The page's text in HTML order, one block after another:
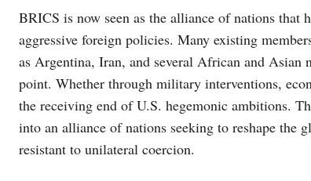
BRICS is now seen as the alliance of nations
aggressive foreign policies. Many existing
as Argentina, Iran, and several African and Asian
point. Whether through military interventions,
the receiving end of U.S. hegemonic ambitions.
into an alliance of nations seeking to reshape the
resistant to unilateral coercion.